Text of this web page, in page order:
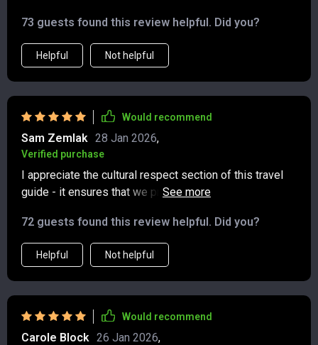
73 guests found this review helpful. Did you?
Helpful Not helpful
Would recommend
Sam Zemlak 28 Jan 2026,
Verified purchase
I appreciate the cultural respect section of this travel
guide - it ensures that we protect nature and honor
72 guests found this review helpful. Did you?
Helpful Not helpful
Would recommend
Carole Block 26 Jan 2026,